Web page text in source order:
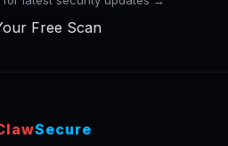
Free Scan
Secure